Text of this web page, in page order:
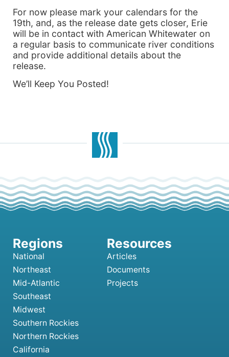
For now please mark your calendars for the
19th, and, as the release date gets closer, Erie
will be in contact with American Whitewater on
a regular basis to communicate river conditions
and provide additional details about the
release.
We’ll Keep You Posted!
National
Northeast
Mid-Atlantic
Southeast
Midwest
Southern Rockies
Northern Rockies
California
Articles
Documents
Projects